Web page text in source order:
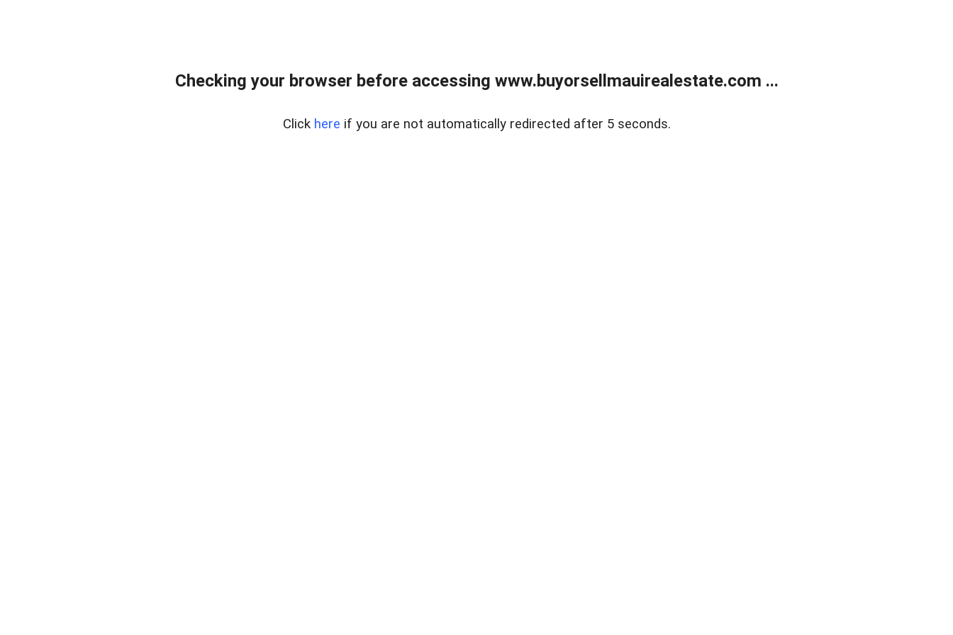
Checking your browser before accessing www.buyorsellmauirealestate.com ...
Click here if you are not automatically redirected after 5 seconds.